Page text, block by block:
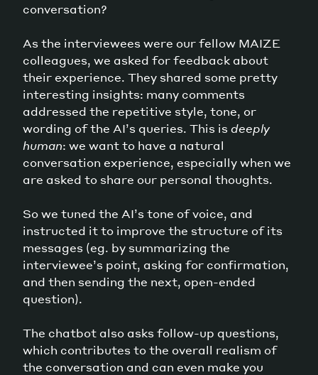
conversation?
As the interviewees were our fellow MAIZE
colleagues, we asked for feedback about
their experience. They shared some pretty
interesting insights: many comments
addressed the repetitive style, tone, or
wording of the AI’s queries. This is deeply
human: we want to have a natural
conversation experience, especially when we
are asked to share our personal thoughts.
So we tuned the AI’s tone of voice, and
instructed it to improve the structure of its
messages (eg. by summarizing the
interviewee’s point, asking for confirmation,
and then sending the next, open-ended
question).
The chatbot also asks follow-up questions,
which contributes to the overall realism of
the conversation and can even make you